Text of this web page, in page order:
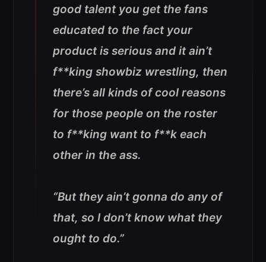
good talent you get the fans
educated to the fact your
product is serious and it ain’t
f**king showbiz wrestling, then
there’s all kinds of cool reasons
for those people on the roster
to f**king want to f**k each
other in the ass.
“But they ain’t gonna do any of
that, so I don’t know what they
ought to do.”